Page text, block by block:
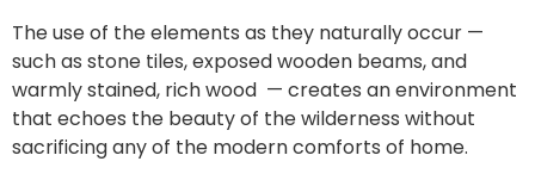
The use of the elements as they naturally occur —
such as stone tiles, exposed wooden beams, and
warmly stained, rich wood — creates an environment
that echoes the beauty of the wilderness without
sacrificing any of the modern comforts of home.